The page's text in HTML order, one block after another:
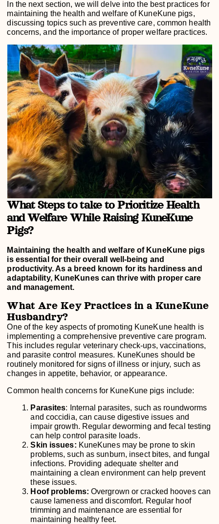
In the next section, we will delve into the best practices for
maintaining the health and welfare of KuneKune pigs,
discussing topics such as preventive care, common health
concerns, and the importance of proper welfare practices.
What Steps to take to Prioritize Health
and Welfare While Raising KuneKune
Pigs?
Maintaining the health and welfare of KuneKune pigs
is essential for their overall well-being and
productivity. As a breed known for its hardiness and
adaptability, KuneKunes can thrive with proper care
and management.
What Are Key Practices in a KuneKune
Husbandry?
One of the key aspects of promoting KuneKune health is
implementing a comprehensive preventive care program.
This includes regular veterinary check-ups, vaccinations,
and parasite control measures. KuneKunes should be
routinely monitored for signs of illness or injury, such as
changes in appetite, behavior, or appearance.
Common health concerns for KuneKune pigs include:
Parasites: Internal parasites, such as roundworms
and coccidia, can cause digestive issues and
impair growth. Regular deworming and fecal testing
can help control parasite loads.
Skin issues: KuneKunes may be prone to skin
problems, such as sunburn, insect bites, and fungal
infections. Providing adequate shelter and
maintaining a clean environment can help prevent
these issues.
Hoof problems: Overgrown or cracked hooves can
cause lameness and discomfort. Regular hoof
trimming and maintenance are essential for
maintaining healthy feet.